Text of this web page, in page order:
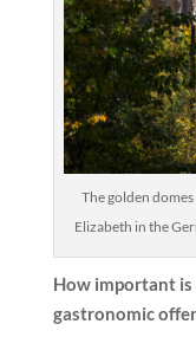
The golden
Elizabeth in the
How important
gastronomic